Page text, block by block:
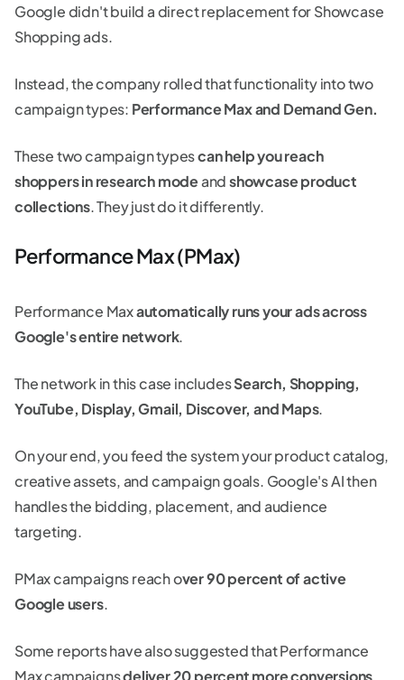
Google didn't build a direct replacement for Showcase
Shopping ads.
Instead, the company rolled that functionality into two
campaign types: Performance Max and Demand Gen.
These two campaign typescan help you reach
shoppers in research modeandshowcase product
collections. They just do it differently.
Performance Max (PMax)
Performance Maxautomatically runs your ads across
Google's entire network.
The network in this case includesSearch, Shopping,
YouTube, Display, Gmail, Discover, and Maps.
On your end, you feed the system your product catalog,
creative assets, and campaign goals. Google's AI then
handles the bidding, placement, and audience
targeting.
PMax campaigns reach over 90 percent of active
Google users.
Some reports have also suggested that Performance
Max campaignsdeliver 20 percent more conversions